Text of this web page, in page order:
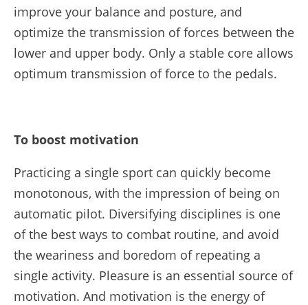
improve your balance and posture, and
optimize the transmission of forces between the
lower and upper body. Only a stable core allows
optimum transmission of force to the pedals.
To boost motivation
Practicing a single sport can quickly become
monotonous, with the impression of being on
automatic pilot. Diversifying disciplines is one
of the best ways to combat routine, and avoid
the weariness and boredom of repeating a
single activity. Pleasure is an essential source of
motivation. And motivation is the energy of